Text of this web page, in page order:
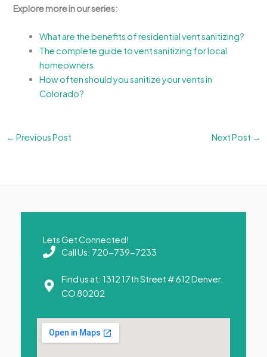
Explore more in our series:
What are the benefits of residential vent sanitizing?
The complete guide to vent sanitizing for local
homeowners
How often should you sanitize your vents in
Colorado?
← Previous Post Next Post →
Lets Get Connected!
Call Us: 720-739-7233
Find us at: 1312 17th Street # 612 Denver,
CO 80202